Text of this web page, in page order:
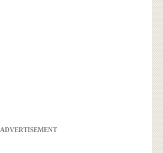
ADVERTISEMENT